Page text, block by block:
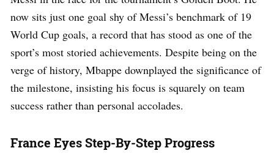
now sits just one goal shy of Messi’s benchmark of 19
World Cup goals, a record that has stood as one of the
sport’s most storied achievements. Despite being on the
verge of history, Mbappe downplayed the significance of
the milestone, insisting his focus is squarely on team
success rather than personal accolades.
France Eyes Step-By-Step Progress